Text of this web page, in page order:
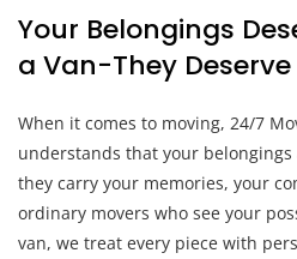
Your Belongings
a Van-They Deserve
When it comes to moving, 24/7
understands that your
they carry your memories, your
ordinary movers who see your
van, we treat every piece with